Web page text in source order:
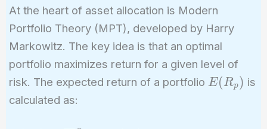
At the heart of asset allocation is Modern
Portfolio Theory (MPT), developed by Harry
Markowitz. The key idea is that an optimal
portfolio maximizes return for a given level of
risk. The expected return of a portfolio E(R_p)
E(Rp) is
calculated as: